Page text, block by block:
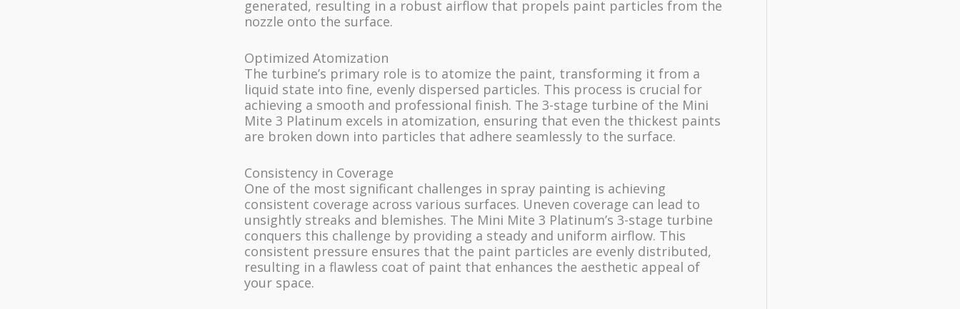
generated, resulting in a robust airflow that propels paint particles from the
nozzle onto the surface.
Optimized Atomization
The turbine’s primary role is to atomize the paint, transforming it from a
liquid state into fine, evenly dispersed particles. This process is crucial for
achieving a smooth and professional finish. The 3-stage turbine of the Mini
Mite 3 Platinum excels in atomization, ensuring that even the thickest paints
are broken down into particles that adhere seamlessly to the surface.
Consistency in Coverage
One of the most significant challenges in spray painting is achieving
consistent coverage across various surfaces. Uneven coverage can lead to
unsightly streaks and blemishes. The Mini Mite 3 Platinum’s 3-stage turbine
conquers this challenge by providing a steady and uniform airflow. This
consistent pressure ensures that the paint particles are evenly distributed,
resulting in a flawless coat of paint that enhances the aesthetic appeal of
your space.